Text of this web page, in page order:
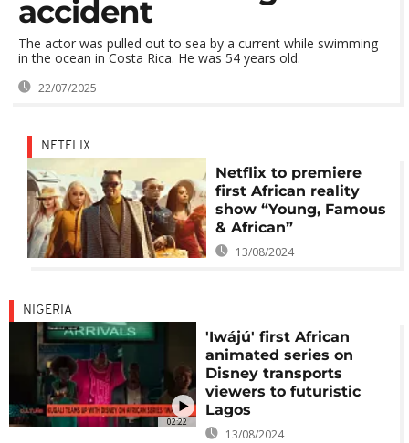
accident
The actor was pulled out to sea by a current while swimming
in the ocean in Costa Rica. He was 54 years old.
22/07/2025
NETFLIX
Netflix to premiere
first African reality
show “Young, Famous
& African”
13/08/2024
02:22
NIGERIA
'Iwájú' first African
animated series on
Disney transports
viewers to futuristic
Lagos
13/08/2024